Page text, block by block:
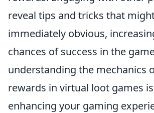
reveal tips and tricks that
immediately obvious,
chances of success in the
understanding the mechanics
rewards in virtual loot games
enhancing your gaming